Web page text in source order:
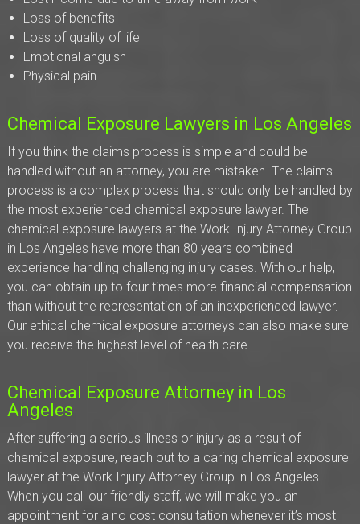
Loss of benefits
Loss of quality of life
Emotional anguish
Physical pain
Chemical Exposure Lawyers in Los Angeles
If you think the claims process is simple and could be
handled without an attorney, you are mistaken. The claims
process is a complex process that should only be handled by
the most experienced chemical exposure lawyer. The
chemical exposure lawyers at the Work Injury Attorney Group
in Los Angeles have more than 80 years combined
experience handling challenging injury cases. With our help,
you can obtain up to four times more financial compensation
than without the representation of an inexperienced lawyer.
Our ethical chemical exposure attorneys can also make sure
you receive the highest level of health care.
Chemical Exposure Attorney in Los
Angeles
After suffering a serious illness or injury as a result of
chemical exposure, reach out to a caring chemical exposure
lawyer at the Work Injury Attorney Group in Los Angeles.
When you call our friendly staff, we will make you an
appointment for a no cost consultation whenever it’s most